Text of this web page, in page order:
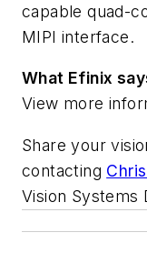
capable quad-
MIPI interface.
What Efinix
View more
Share your
contacting
Vision Systems